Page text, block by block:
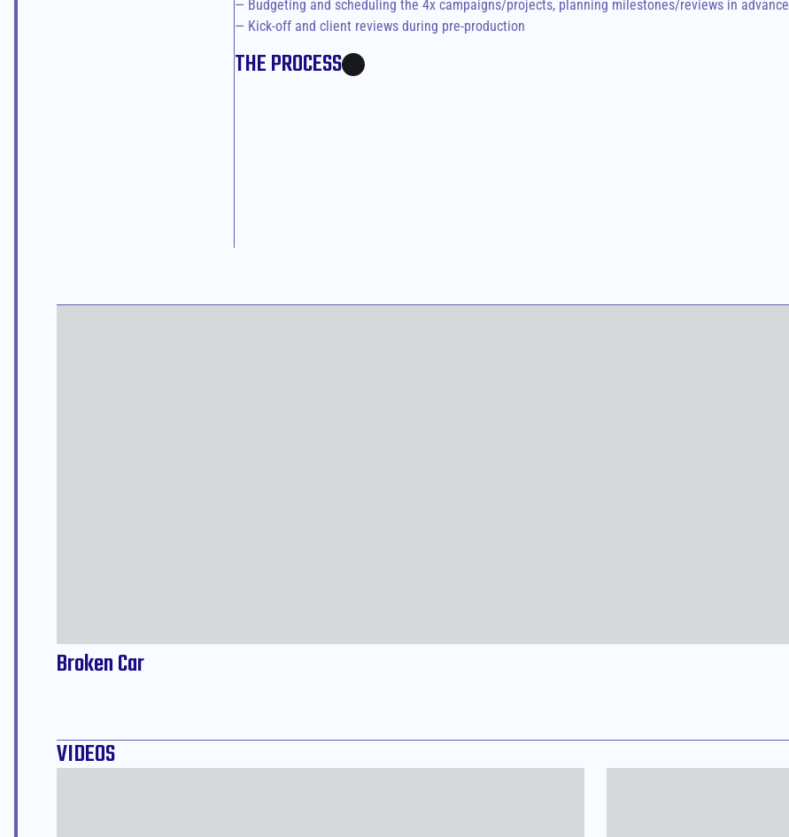
— Budgeting and scheduling the 4x campaigns/projects, planning milestones/reviews in advance
— Kick-off and client reviews during pre-production
THE PROCESS
Broken Car
VIDEOS